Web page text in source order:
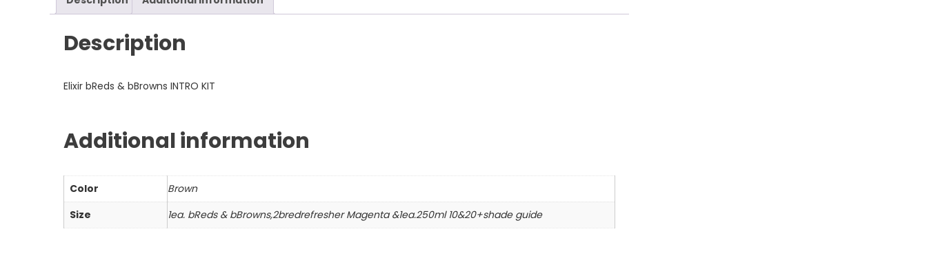
Description
Elixir bReds & bBrowns INTRO KIT
Additional information
Color
Brown
Size
1ea. bReds & bBrowns,2bredrefresher Magenta &1ea.250ml 10&20+shade guide